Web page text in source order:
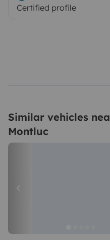
Certified profile
Similar vehicles
Montluc